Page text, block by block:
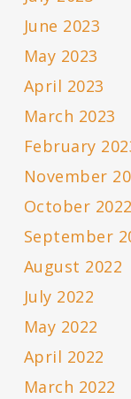
June 2023
May 2023
April 2023
March 2023
February
November
October 2022
September
August 2022
July 2022
May 2022
April 2022
March 2022